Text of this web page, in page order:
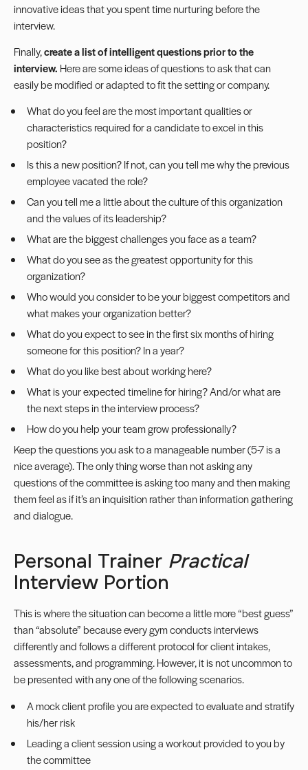
innovative ideas that you spent time nurturing before the
interview.
Finally,create a list of intelligent questions prior to the
interview. Here are some ideas of questions to ask that can
easily be modified or adapted to fit the setting or company.
What do you feel are the most important qualities or
characteristics required for a candidate to excel in this
position?
Is this a new position? If not, can you tell me why the previous
employee vacated the role?
Can you tell me a little about the culture of this organization
and the values of its leadership?
What are the biggest challenges you face as a team?
What do you see as the greatest opportunity for this
organization?
Who would you consider to be your biggest competitors and
what makes your organization better?
What do you expect to see in the first six months of hiring
someone for this position? In a year?
What do you like best about working here?
What is your expected timeline for hiring? And/or what are
the next steps in the interview process?
How do you help your team grow professionally?
Keep the questions you ask to a manageable number (5-7 is a
nice average). The only thing worse than not asking any
questions of the committee is asking too many and then making
them feel as if it’s an inquisition rather than information gathering
and dialogue.
Personal Trainer Practical
Interview Portion
This is where the situation can become a little more “best guess”
than “absolute” because every gym conducts interviews
differently and follows a different protocol for client intakes,
assessments, and programming. However, it is not uncommon to
be presented with any one of the following scenarios.
A mock client profile you are expected to evaluate and stratify
his/her risk
Leading a client session using a workout provided to you by
the committee